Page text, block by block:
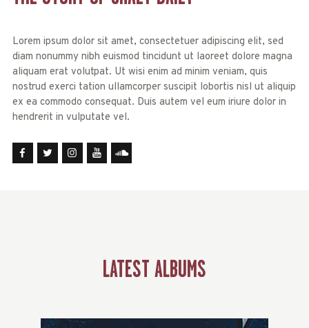
Lorem ipsum dolor sit amet, consectetuer adipiscing elit, sed
diam nonummy nibh euismod tincidunt ut laoreet dolore magna
aliquam erat volutpat. Ut wisi enim ad minim veniam, quis
nostrud exerci tation ullamcorper suscipit lobortis nisl ut aliquip
ex ea commodo consequat. Duis autem vel eum iriure dolor in
hendrerit in vulputate vel.
LATEST ALBUMS